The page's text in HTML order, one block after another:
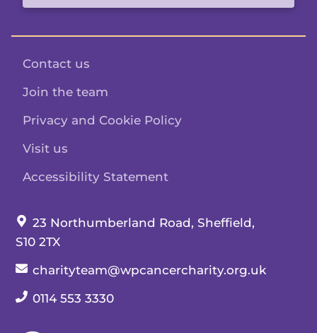
Our address:
23 Northumberland Road, Sheffield,
S10 2TX
Our email:
charityteam@wpcancercharity.org.uk
Our telephone number:
0114 553 3330
Contact us
Join the team
Privacy and Cookie Policy
Visit us
Accessibility Statement